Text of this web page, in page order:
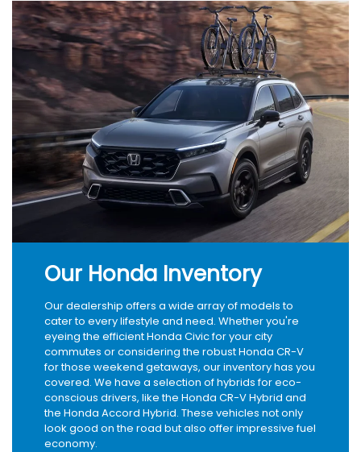
Our Honda Inventory
Our dealership offers a wide array of models to
cater to every lifestyle and need. Whether you're
eyeing the efficient Honda Civic for your city
commutes or considering the robust Honda CR-V
for those weekend getaways, our inventory has you
covered. We have a selection of hybrids for eco-
conscious drivers, like the Honda CR-V Hybrid and
the Honda Accord Hybrid. These vehicles not only
look good on the road but also offer impressive fuel
economy.